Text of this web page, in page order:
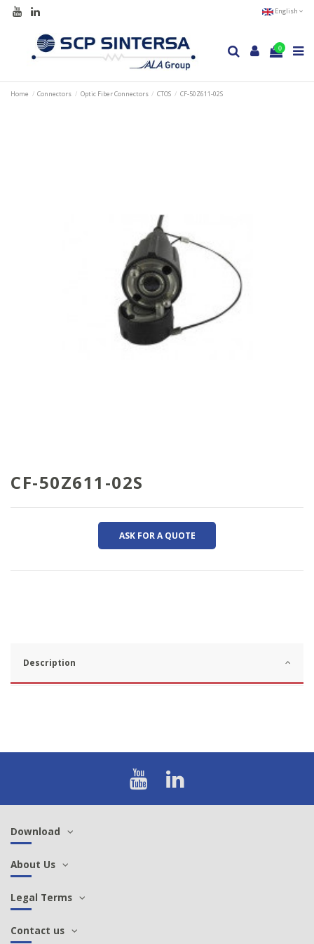
English
0
Home Connectors Optic Fiber Connectors CTOS CF-50Z611-02S
CF-50Z611-02S
ASK FOR A QUOTE
Description
Download
About Us
Legal Terms
Contact us